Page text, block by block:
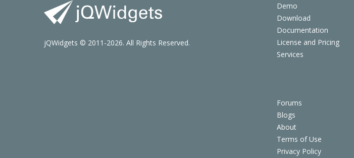
Demo
Download
Documentation
License and Pricing
Services
Forums
Blogs
About
Terms of Use
Privacy Policy
jQWidgets © 2011-2026. All Rights Reserved.